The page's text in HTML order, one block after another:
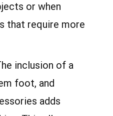
or when
that require more
inclusion of a
foot, and
adds